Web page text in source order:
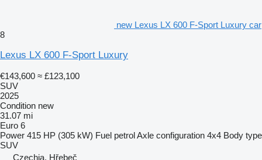
new Lexus LX 600 F-Sport Luxury car
8
Lexus LX 600 F-Sport Luxury
€143,600 ≈ £123,100
SUV
2025
Condition new
31.07 mi
Euro 6
Power 415 HP (305 kW) Fuel petrolAxle configuration 4x4 Body type
SUV
Czechia, Hřebeč